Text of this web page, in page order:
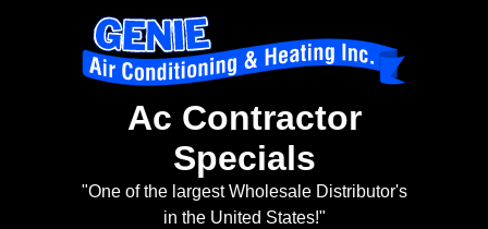
Ac Contractor
Specials
"One of the largest Wholesale Distributor's
in the United States!"